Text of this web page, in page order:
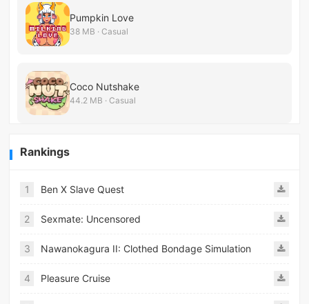
Pumpkin Love
38 MB · Casual
Coco Nutshake
44.2 MB · Casual
Rankings
1 Ben X Slave Quest
2 Sexmate: Uncensored
3 Nawanokagura II: Clothed Bondage Simulation
4 Pleasure Cruise